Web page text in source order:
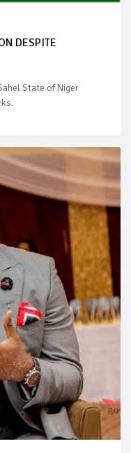
DESPITE
State of Niger